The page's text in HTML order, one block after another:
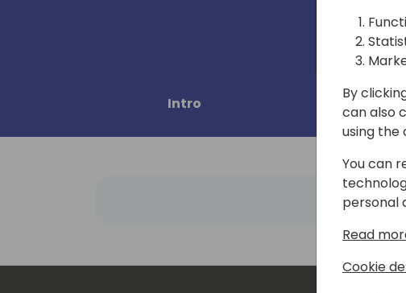
Intro Program
By
can also
using the
You can
personal
Read
Cookie